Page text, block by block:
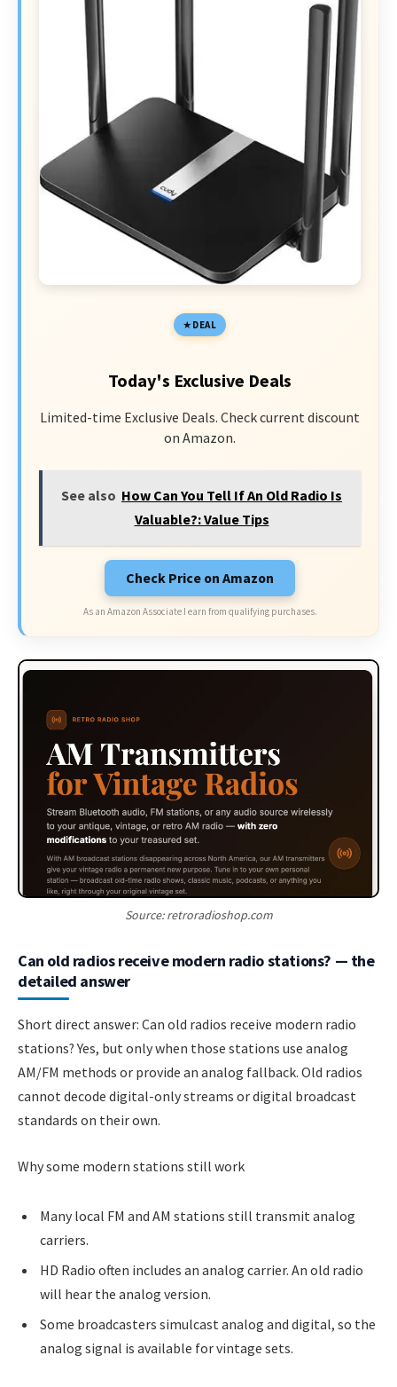
DEAL
Today's Exclusive Deals
Limited-time Exclusive Deals. Check current discount
on Amazon.
See also How Can You Tell If An Old Radio Is
Valuable?: Value Tips
Check Price on Amazon
As an Amazon Associate I earn from qualifying purchases.
Source: retroradioshop.com
Can old radios receive modern radio stations? — the
detailed answer
Short direct answer: Can old radios receive modern radio
stations? Yes, but only when those stations use analog
AM/FM methods or provide an analog fallback. Old radios
cannot decode digital-only streams or digital broadcast
standards on their own.
Why some modern stations still work
Many local FM and AM stations still transmit analog
carriers.
HD Radio often includes an analog carrier. An old radio
will hear the analog version.
Some broadcasters simulcast analog and digital, so the
analog signal is available for vintage sets.